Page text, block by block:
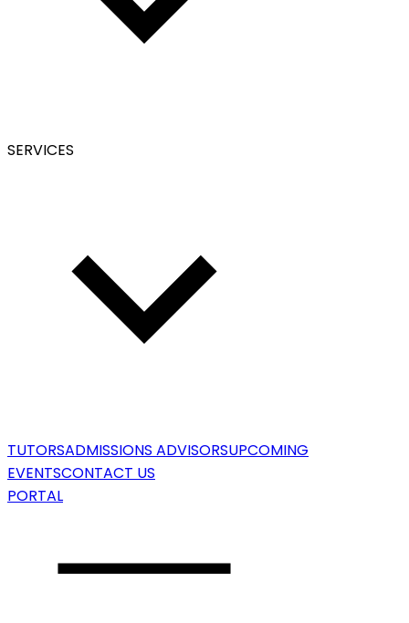
SERVICES
TUTORSADMISSIONS ADVISORSUPCOMING
EVENTSCONTACT US
PORTAL